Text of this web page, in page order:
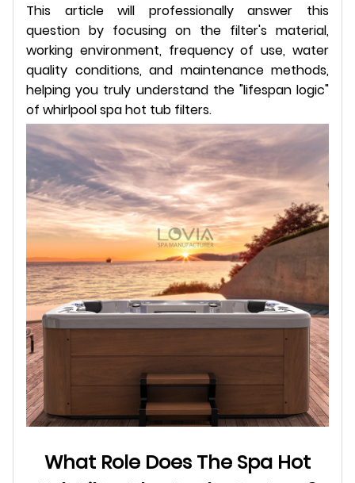
This article will professionally answer this
question by focusing on the filter's material,
working environment, frequency of use, water
quality conditions, and maintenance methods,
helping you truly understand the "lifespan logic"
of whirlpool spa hot tub filters.
What Role Does The Spa Hot